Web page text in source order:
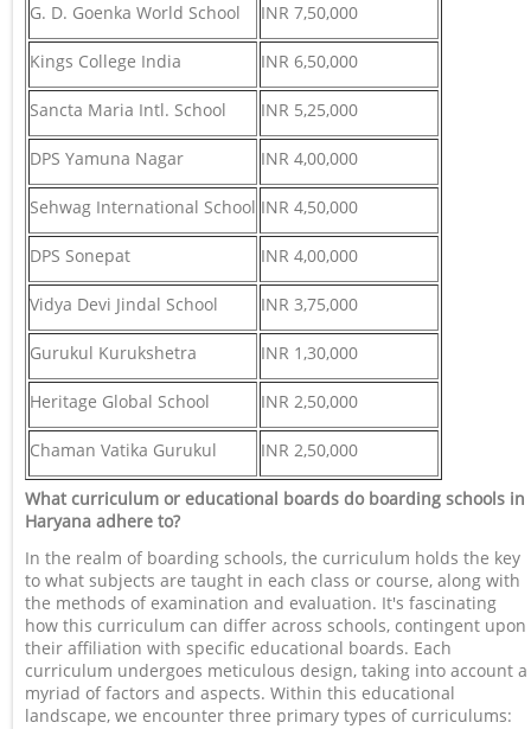
G. D. Goenka World School INR 7,50,000
Kings College India INR 6,50,000
Sancta Maria Intl. School INR 5,25,000
DPS Yamuna Nagar INR 4,00,000
Sehwag International School INR 4,50,000
DPS Sonepat INR 4,00,000
Vidya Devi Jindal School INR 3,75,000
Gurukul Kurukshetra INR 1,30,000
Heritage Global School INR 2,50,000
Chaman Vatika Gurukul INR 2,50,000
What curriculum or educational boards do boarding schools in
Haryana adhere to?
In the realm of boarding schools, the curriculum holds the key
to what subjects are taught in each class or course, along with
the methods of examination and evaluation. It's fascinating
how this curriculum can differ across schools, contingent upon
their affiliation with specific educational boards. Each
curriculum undergoes meticulous design, taking into account a
myriad of factors and aspects. Within this educational
landscape, we encounter three primary types of curriculums: